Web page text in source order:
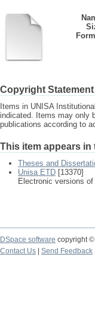
Copyright Statement
Items in UNISA
indicated. Items may only
publications according to
This item appears
Theses and
Unisa ETD [13370]
Electronic versions
DSpace software copyright
Contact Us
Send Feedback